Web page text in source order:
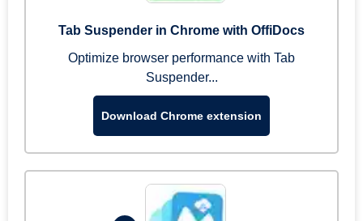
Tab Suspender in Chrome with OffiDocs
Optimize browser performance with Tab
Suspender...
Download Chrome extension